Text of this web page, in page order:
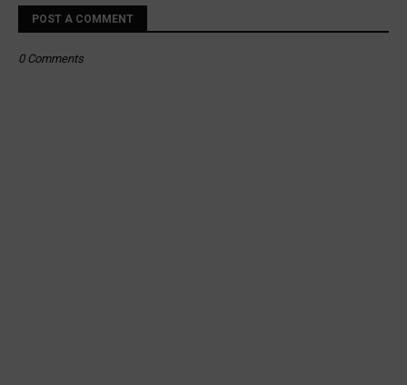
POST A COMMENT
0 Comments